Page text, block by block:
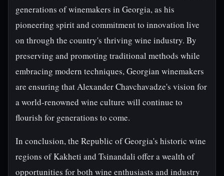
generations of winemakers in Georgia, as his
pioneering spirit and commitment to innovation live
on through the country's thriving wine industry. By
preserving and promoting traditional methods while
embracing modern techniques, Georgian winemakers
are ensuring that Alexander Chavchavadze's vision for
a world-renowned wine culture will continue to
flourish for generations to come.
In conclusion, the Republic of Georgia's historic wine
regions of Kakheti and Tsinandali offer a wealth of
opportunities for both wine enthusiasts and industry